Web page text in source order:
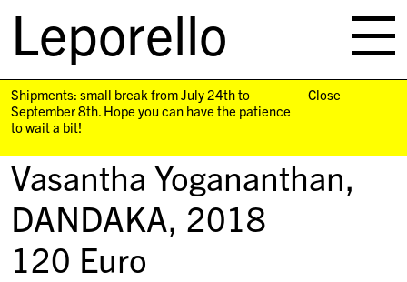
Leporello
navigation
Shipments: small break from July 24th to
September 8th. Hope you can have the patience
to wait a bit!
Close
Vasantha Yogananthan,
DANDAKA, 2018
120 Euro